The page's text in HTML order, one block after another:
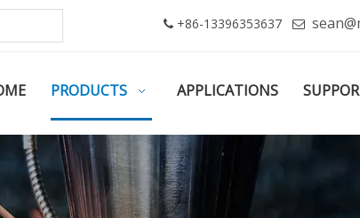
 +86-13396353637 
PRODUCTS APPLICATIONS